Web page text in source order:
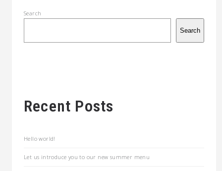
Search
Search
Recent Posts
Hello world!
Let us introduce you to our new summer menu